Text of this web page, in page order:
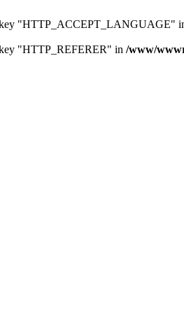
key "HTTP_ACCEPT_LANGUAGE"
"HTTP_REFERER" in /www/